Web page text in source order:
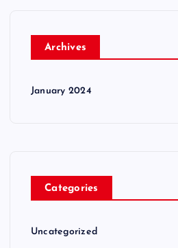
Archives
January 2024
Categories
Uncategorized